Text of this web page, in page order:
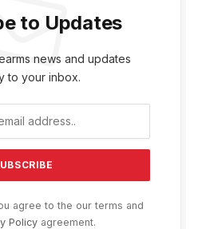
to Updates
news and updates
to your inbox.
agree to the our terms and
Policyagreement.